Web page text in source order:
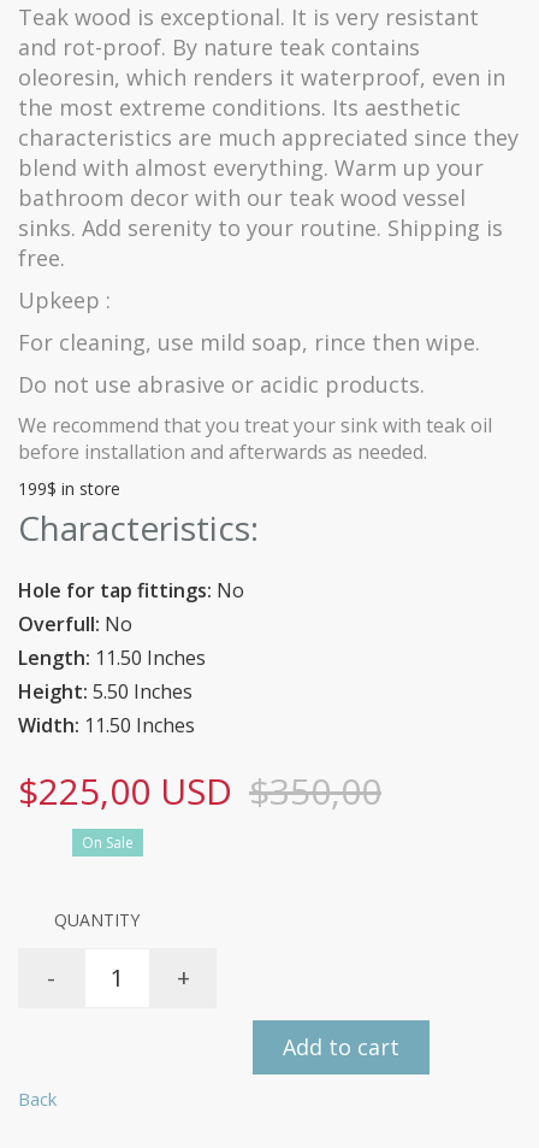
Teak wood is exceptional. It is very resistant
and rot-proof. By nature teak contains
oleoresin, which renders it waterproof, even in
the most extreme conditions. Its aesthetic
characteristics are much appreciated since they
blend with almost everything. Warm up your
bathroom decor with our teak wood vessel
sinks. Add serenity to your routine. Shipping is
free.
Upkeep :
For cleaning, use mild soap, rince then wipe.
Do not use abrasive or acidic products.
We recommend that you treat your sink with teak oil
before installation and afterwards as needed.
199$ in store
Characteristics:
Hole for tap fittings: No
Overfull: No
Length: 11.50 Inches
Height: 5.50 Inches
Width: 11.50 Inches
$225,00 USD $350,00
On Sale
QUANTITY
- +
Add to cart
Back